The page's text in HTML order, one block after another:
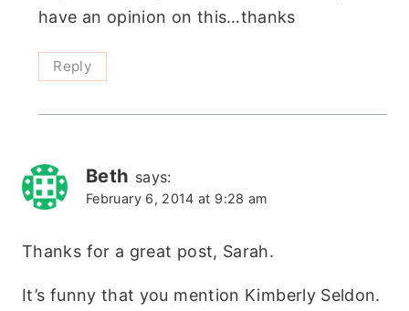
have an opinion on this…thanks
Reply
Beth says:
February 6, 2014 at 9:28 am
Thanks for a great post, Sarah.
It’s funny that you mention Kimberly Seldon.